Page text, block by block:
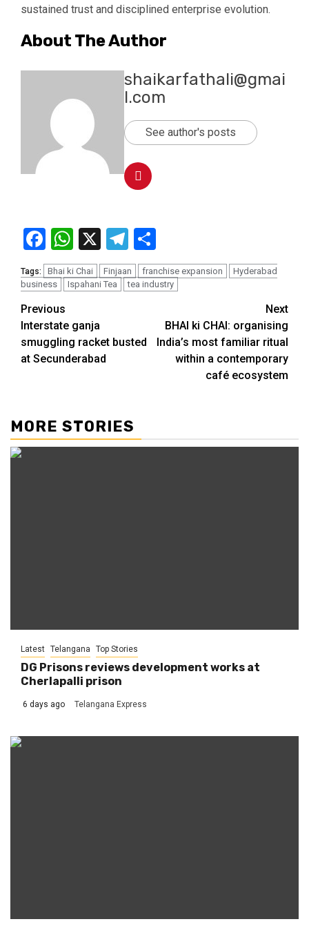
sustained trust and disciplined enterprise evolution.
About The Author
shaikarfathali@gmai
l.com
See author's posts
Facebook
WhatsApp
X Telegram
Tags: Bhai ki Chai Finjaan franchise expansion
Hyderabad
business
Ispahani Tea tea industry
Continue
Reading
Previous
Interstate ganja
smuggling racket busted
at Secunderabad
Next
BHAI ki CHAI: organising
India’s most familiar ritual
within a contemporary
café ecosystem
MORE STORIES
Latest Telangana Top Stories
DG Prisons reviews development works at
Cherlapalli prison
6 days ago Telangana Express